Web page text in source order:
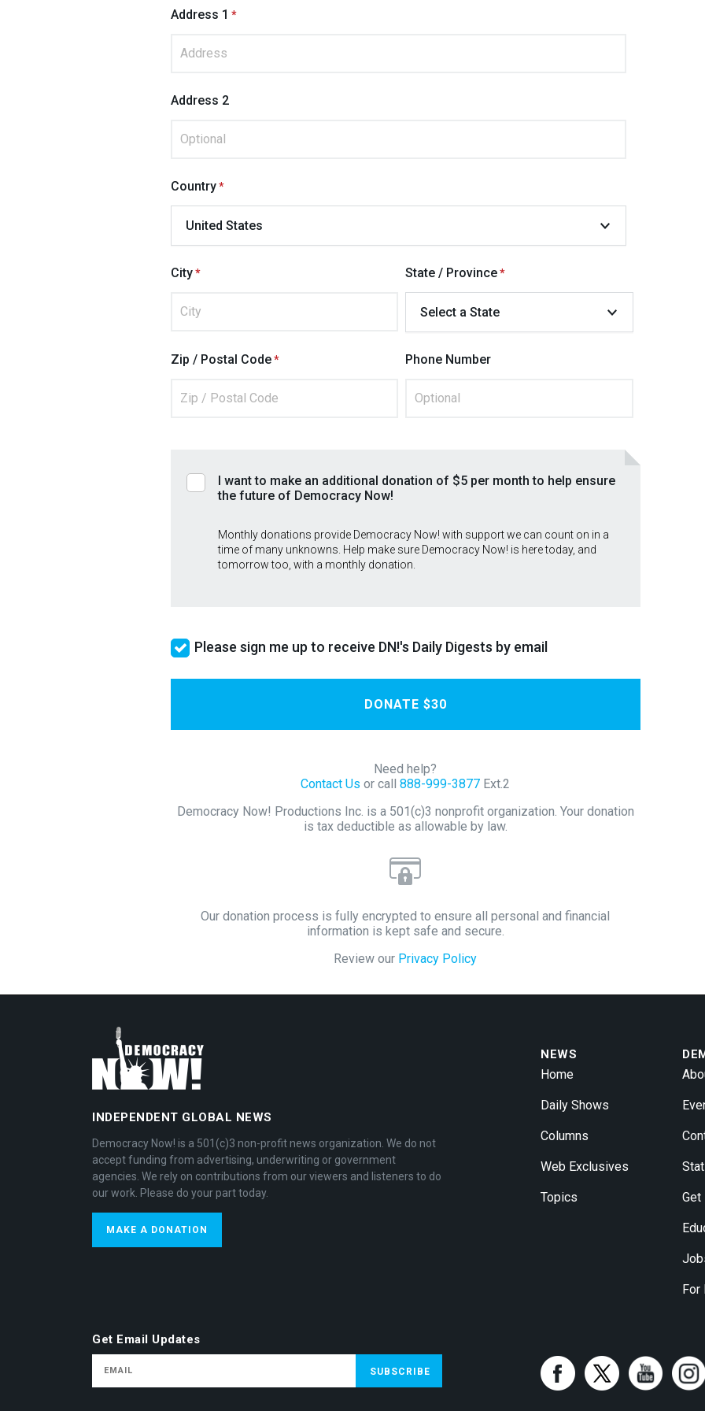
Address 1
Address 2
Country
City State / Province
Zip / Postal Code Phone Number
I want to make an additional donation of $5 per month to help ensure
the future of Democracy Now!
Monthly donations provide Democracy Now! with support we can count on in a
time of many unknowns. Help make sure Democracy Now! is here today, and
tomorrow too, with a monthly donation.
Please sign me up to receive DN!'s Daily Digests by email
Need help?
Contact Us or call888-999-3877 Ext.2
Democracy Now! Productions Inc. is a 501(c)3 nonprofit organization. Your donation
is tax deductible as allowable by law.
Our donation process is fully encrypted to ensure all personal and financial
information is kept safe and secure.
Review our Privacy Policy
INDEPENDENT GLOBAL NEWS
Democracy Now! is a 501(c)3 non-profit news organization. We do not
accept funding from advertising, underwriting or government
agencies. We rely on contributions from our viewers and listeners to do
our work. Please do your part today.
MAKE A DONATION
NEWS
Home
Daily Shows
Columns
Web Exclusives
Topics Get
For
Get Email Updates